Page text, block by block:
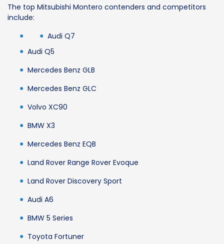
The top Mitsubishi Montero contenders and competitors
include:
Audi Q7
Audi Q5
Mercedes Benz GLB
Mercedes Benz GLC
Volvo XC90
BMW X3
Mercedes Benz EQB
Land Rover Range Rover Evoque
Land Rover Discovery Sport
Audi A6
BMW 5 Series
Toyota Fortuner